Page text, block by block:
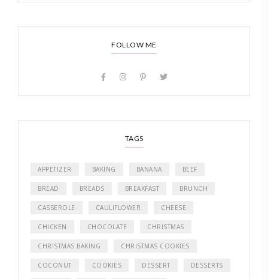
FOLLOW ME
TAGS
APPETIZER BAKING BANANA BEEF
BREAD BREADS BREAKFAST BRUNCH
CASSEROLE CAULIFLOWER CHEESE
CHICKEN CHOCOLATE CHRISTMAS
CHRISTMAS BAKING CHRISTMAS COOKIES
COCONUT COOKIES DESSERT DESSERTS